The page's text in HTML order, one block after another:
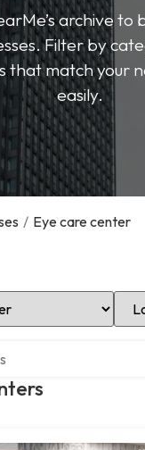
archive to
Filter by
that match your
easily.
/ Eye care center